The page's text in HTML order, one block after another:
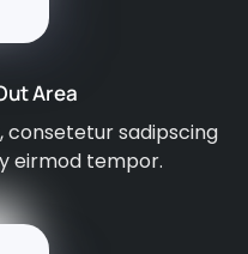
Area
consetetur sadipscing
eirmod tempor.